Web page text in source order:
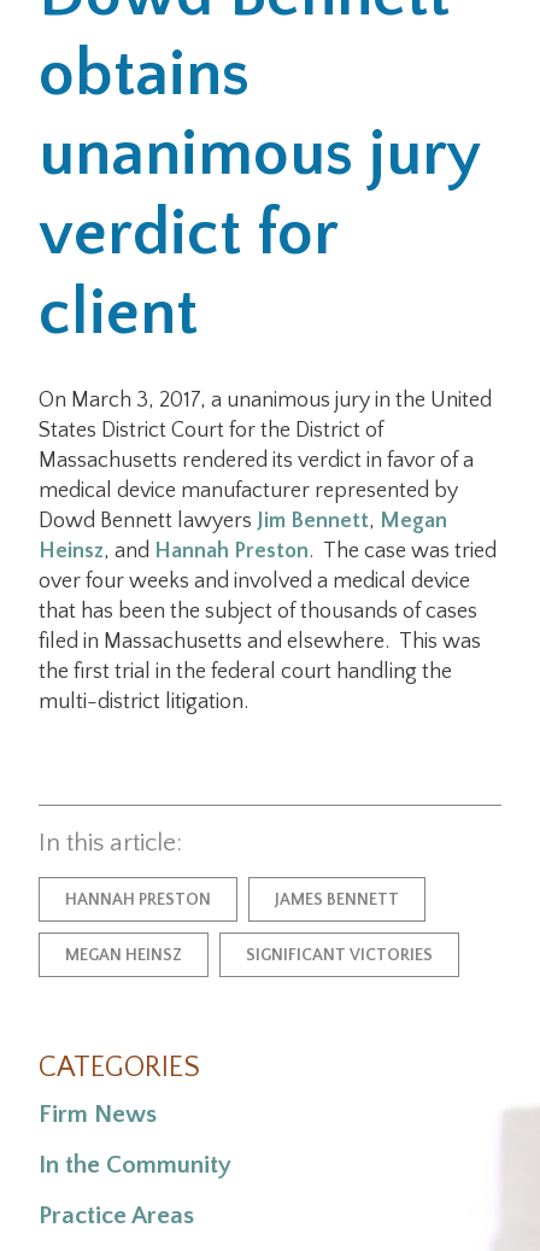
Office Locations
obtains
unanimous jury
verdict for
client
On March 3, 2017, a unanimous jury in the United
States District Court for the District of
Massachusetts rendered its verdict in favor of a
medical device manufacturer represented by
Dowd Bennett lawyers Jim Bennett, Megan
Heinsz, and Hannah Preston. The case was tried
over four weeks and involved a medical device
that has been the subject of thousands of cases
filed in Massachusetts and elsewhere. This was
the first trial in the federal court handling the
multi-district litigation.
In this article:
HANNAH PRESTON JAMES BENNETT
MEGAN HEINSZ SIGNIFICANT VICTORIES
CATEGORIES
Firm News
In the Community
Practice Areas